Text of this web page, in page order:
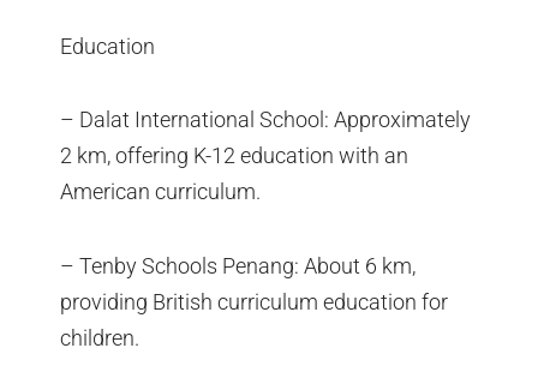
Education
– Dalat International School: Approximately
2 km, offering K-12 education with an
American curriculum.
– Tenby Schools Penang: About 6 km,
providing British curriculum education for
children.